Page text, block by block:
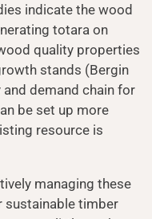
indicate the wood
totara on
quality properties
stands (Bergin
demand chain for
be set up more
resource is
managing these
sustainable timber